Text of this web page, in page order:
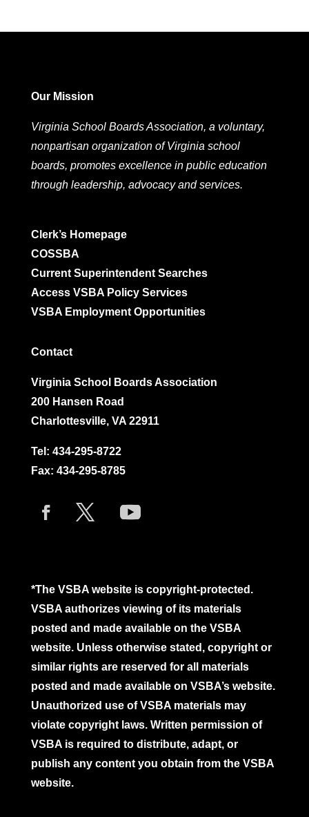
Our Mission
Virginia School Boards Association, a voluntary,
nonpartisan organization of Virginia school
boards, promotes excellence in public education
through leadership, advocacy and services.
Clerk’s Homepage
COSSBA
Current Superintendent Searches
Access VSBA Policy Services
VSBA Employment Opportunities
Contact
Virginia School Boards Association
200 Hansen Road
Charlottesville, VA 22911
Tel: 434-295-8722
Fax: 434-295-8785
*The VSBA website is copyright-protected.
VSBA authorizes viewing of its materials
posted and made available on the VSBA
website. Unless otherwise stated, copyright or
similar rights are reserved for all materials
posted and made available on VSBA’s website.
Unauthorized use of VSBA materials may
violate copyright laws. Written permission of
VSBA is required to distribute, adapt, or
publish any content you obtain from the VSBA
website.